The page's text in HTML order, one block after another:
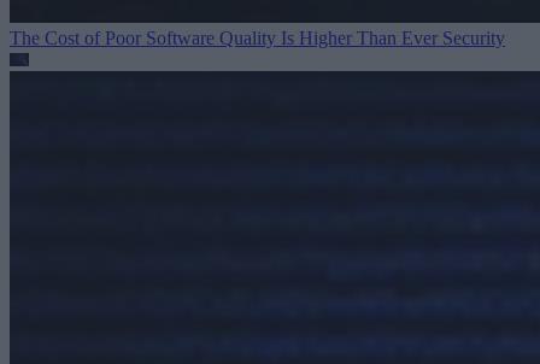
The Cost of Poor Software Quality Is Higher Than Ever Security